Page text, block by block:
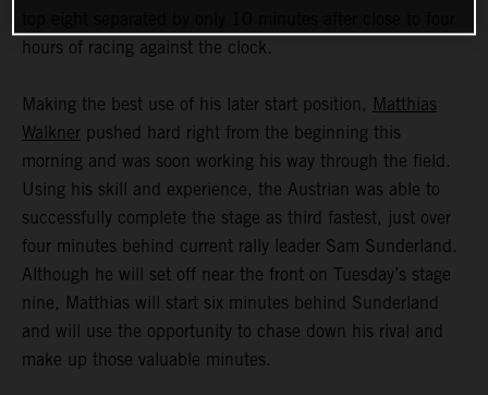
hours of racing against the clock.
Making the best use of his later start position, Matthias
Walkner pushed hard right from the beginning this
morning and was soon working his way through the field.
Using his skill and experience, the Austrian was able to
successfully complete the stage as third fastest, just over
four minutes behind current rally leader Sam Sunderland.
Although he will set off near the front on Tuesday’s stage
nine, Matthias will start six minutes behind Sunderland
and will use the opportunity to chase down his rival and
make up those valuable minutes.